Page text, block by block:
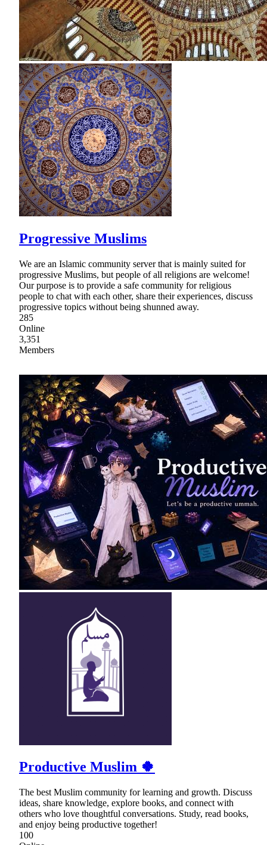
Progressive Muslims
We are an Islamic community server that is mainly suited for
progressive Muslims, but people of all religions are welcome!
Our purpose is to provide a safe community for religious
people to chat with each other, share their experiences, discuss
progressive topics without being shunned away.
285
Online
3,351
Members
Productive Muslim 🍀
The best Muslim community for learning and growth. Discuss
ideas, share knowledge, explore books, and connect with
others who love thoughtful conversations. Study, read books,
and enjoy being productive together!
100